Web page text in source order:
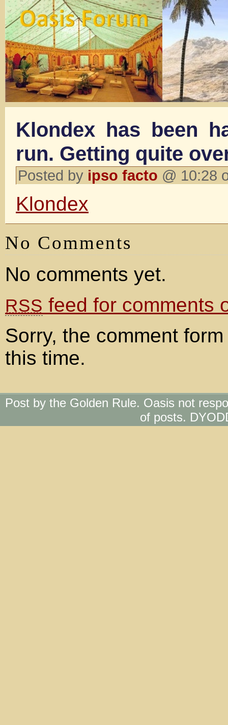
Klondex has been
run. Getting quite
Posted by ipso facto @ 10:28
Klondex
No Comments
No comments yet.
RSS feed for comments
Sorry, the comment
this time.
Post by the Golden Rule. Oasis not
of posts.